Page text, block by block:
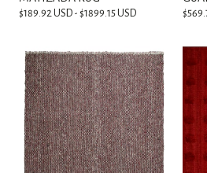
$189.92 USD - $1899.15 USD